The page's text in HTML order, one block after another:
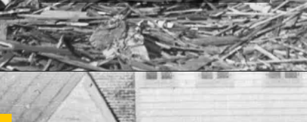
Opening https://letstalkgeography.com/webstories/